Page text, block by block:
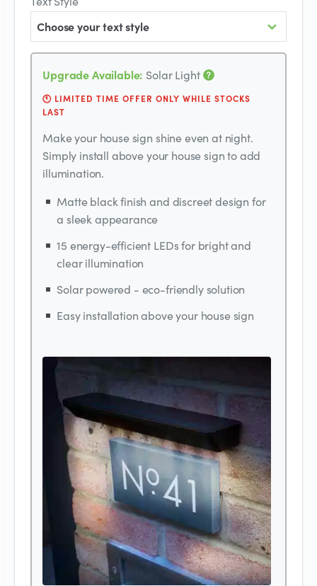
Choose your text style
Upgrade Available: Solar Light
🕚 LIMITED TIME OFFER ONLY WHILE STOCKS
LAST
Make your house sign shine even at night.
Simply install above your house sign to add
illumination.
Matte black finish and discreet design for
a sleek appearance
15 energy-efficient LEDs for bright and
clear illumination
Solar powered - eco-friendly solution
Easy installation above your house sign